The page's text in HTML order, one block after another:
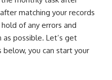
matching your records
of any errors and
possible. Let’s get
you can start your